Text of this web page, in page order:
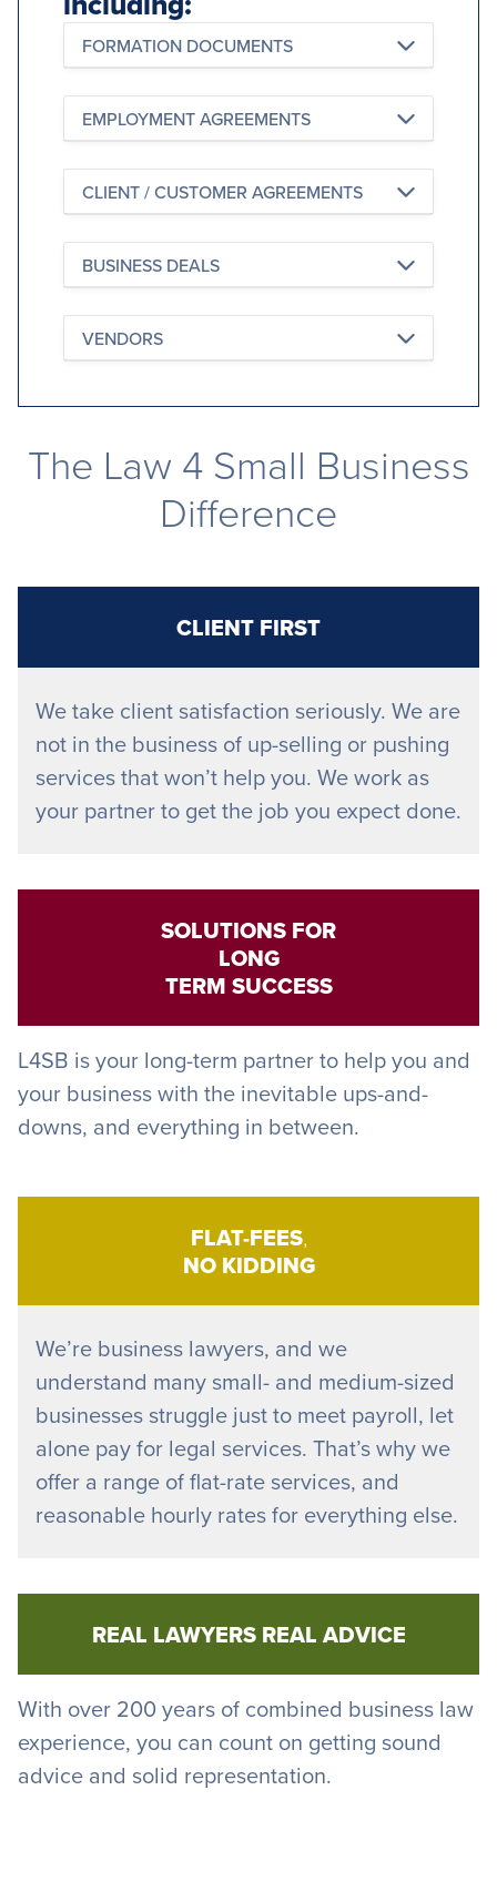
FORMATION DOCUMENTS
EMPLOYMENT AGREEMENTS
CLIENT / CUSTOMER AGREEMENTS
BUSINESS DEALS
VENDORS
The Law 4 Small Business
Difference
CLIENT FIRST
We take client satisfaction seriously. We are
not in the business of up-selling or pushing
services that won’t help you. We work as
your partner to get the job you expect done.
SOLUTIONS FOR
LONG
TERM SUCCESS
L4SB is your long-term partner to help you and
your business with the inevitable ups-and-
downs, and everything in between.
FLAT-FEES,
NO KIDDING
We’re business lawyers, and we
understand many small- and medium-sized
businesses struggle just to meet payroll, let
alone pay for legal services. That’s why we
offer a range of flat-rate services, and
reasonable hourly rates for everything else.
REAL LAWYERS REAL ADVICE
With over 200 years of combined business law
experience, you can count on getting sound
advice and solid representation.